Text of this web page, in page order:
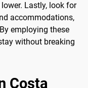
Lastly, look for
accommodations,
employing these
without breaking
Costa